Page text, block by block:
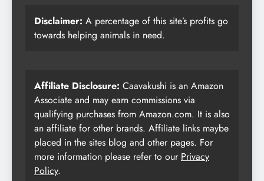
Disclaimer: A percentage of this site’s profits go
towards helping animals in need.
Affiliate Disclosure: Caavakushi is an Amazon
Associate and may earn commissions via
qualifying purchases from Amazon.com. It is also
an affiliate for other brands. Affiliate links maybe
placed in the sites blog and other pages. For
more information please refer to our Privacy
Policy.